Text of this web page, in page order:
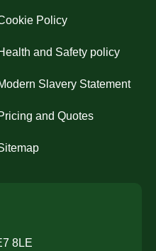
Policy
and Safety policy
Slavery Statement
and Quotes
8LE